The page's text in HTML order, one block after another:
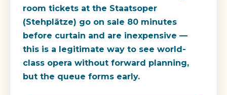
room tickets at the Staatsoper
(Stehplätze) go on sale 80 minutes
before curtain and are inexpensive —
this is a legitimate way to see world-
class opera without forward planning,
but the queue forms early.